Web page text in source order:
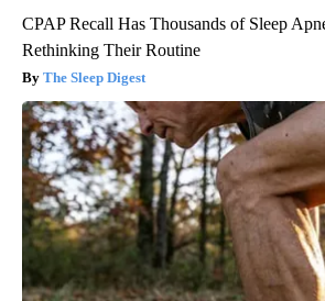
CPAP Recall Has Thousands of Sleep
Rethinking Their Routine
The Sleep Digest